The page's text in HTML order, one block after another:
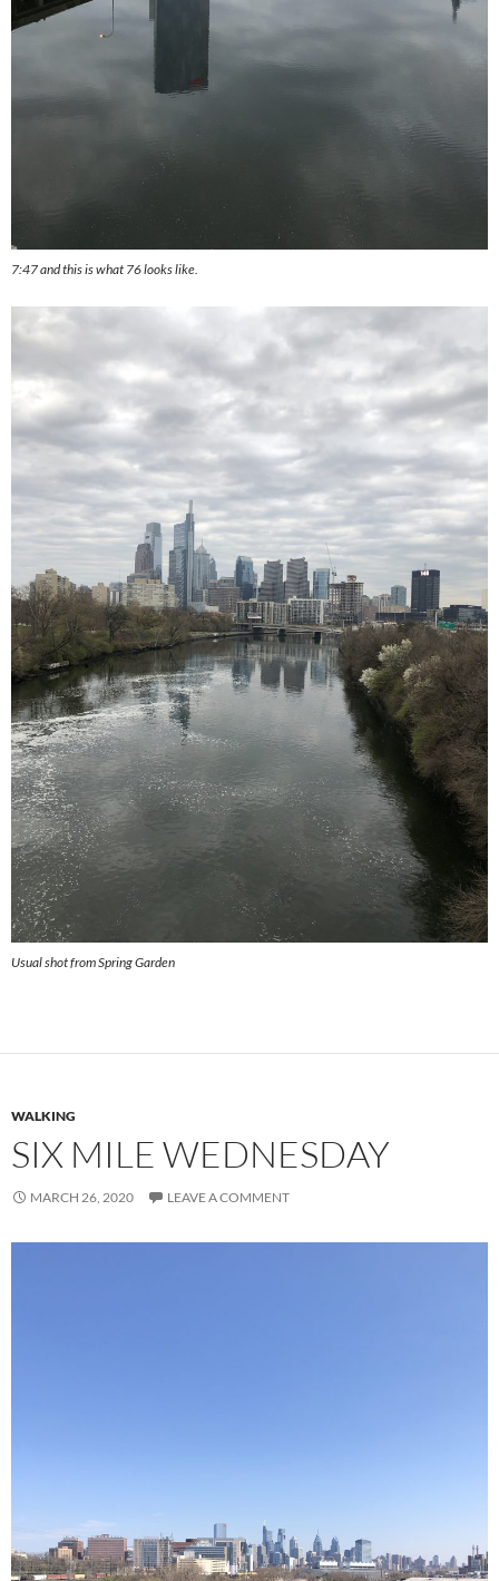
7:47 and this is what 76 looks like.
Usual shot from Spring Garden
WALKING
SIX MILE WEDNESDAY
MARCH 26, 2020 LEAVE A COMMENT